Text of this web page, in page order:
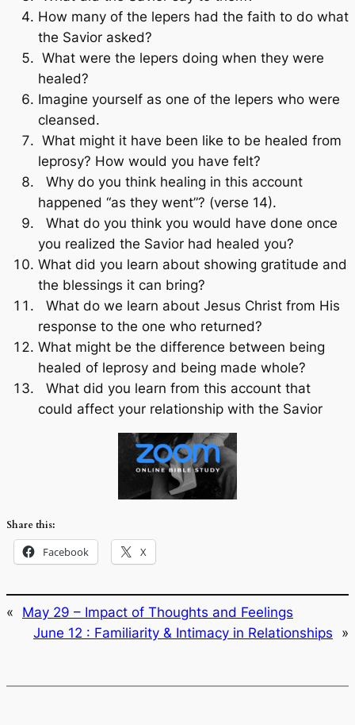
How many of the lepers had the faith to do what
the Savior asked?
What were the lepers doing when they were
healed?
Imagine yourself as one of the lepers who were
cleansed.
What might it have been like to be healed from
leprosy? How would you have felt?
Why do you think healing in this account
happened “as they went”? (verse 14).
What do you think you would have done once
you realized the Savior had healed you?
What did you learn about showing gratitude and
the blessings it can bring?
What do we learn about Jesus Christ from His
response to the one who returned?
What might be the difference between being
healed of leprosy and being made whole?
What did you learn from this account that
could affect your relationship with the Savior
Share this:
Facebook X
«
May 29 – Impact of Thoughts and Feelings
June 12 : Familiarity & Intimacy in Relationships
»